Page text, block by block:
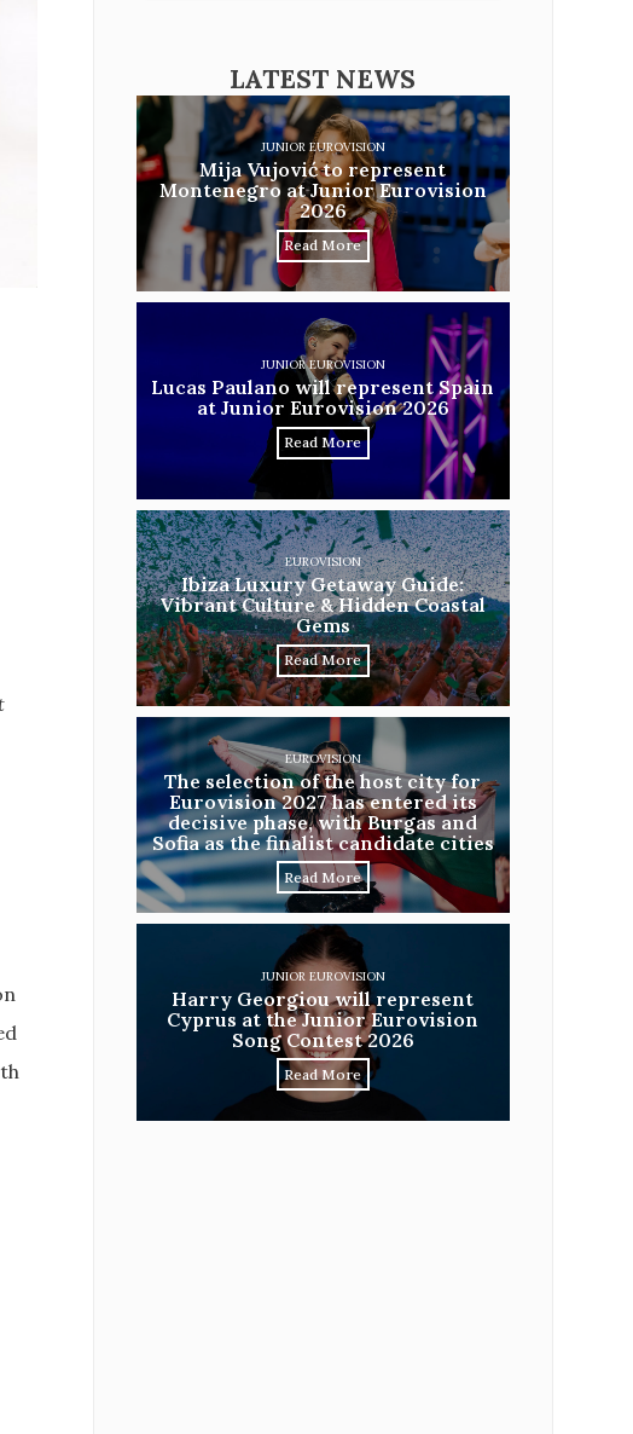
LATEST NEWS
JUNIOR EUROVISION
Mija Vujović to represent
Montenegro at Junior Eurovision
2026
Read More
JUNIOR EUROVISION
Lucas Paulano will represent Spain
at Junior Eurovision 2026
Read More
EUROVISION
Ibiza Luxury Getaway Guide:
Vibrant Culture & Hidden Coastal
Gems
Read More
EUROVISION
The selection of the host city for
Eurovision 2027 has entered its
decisive phase, with Burgas and
Sofia as the finalist candidate cities
Read More
JUNIOR EUROVISION
Harry Georgiou will represent
Cyprus at the Junior Eurovision
Song Contest 2026
Read More